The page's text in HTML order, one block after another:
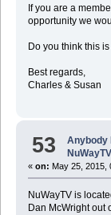
If you are a
opportunity we
Do you think this
Best regards,
Charles & Susan
53 Anybody
« on: May 25, 2015,
NuWayTV is
Dan McWright out